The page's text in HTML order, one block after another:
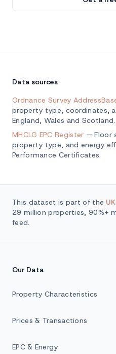
Data sources
Ordnance Survey
property type, coordinates,
England, Wales and Scotland.
MHCLG EPC Register — Floor
property type, and energy
Performance Certificates.
This dataset is part of the
29 million properties, 90%+
feed.
Our Data
Property Characteristics
Prices & Transactions
EPC & Energy